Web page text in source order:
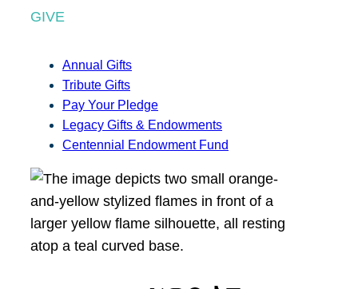
GIVE
Annual Gifts
Tribute Gifts
Pay Your Pledge
Legacy Gifts & Endowments
Centennial Endowment Fund